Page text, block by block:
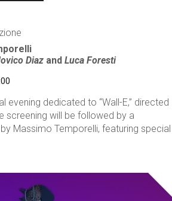
Diaz andLuca Foresti
evening dedicated to “Wall-E,” directed
screening will be followed by a
Massimo Temporelli, featuring special